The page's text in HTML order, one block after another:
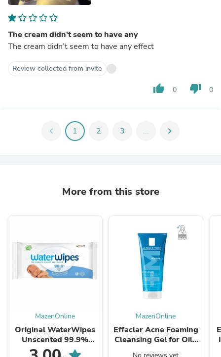
The cream didn’t seem to have any
The cream didn’t seem to have any effect
Review collected from invite
thumb_up 0 thumb_down 0
chevron_left 1 2 3 ... chevron_right
More from this store
MazenOnline
Original WaterWipes
Unscented 99.9%
Water Based Baby
MazenOnline
Effaclar Acne Foaming
Cleansing Gel for Oily